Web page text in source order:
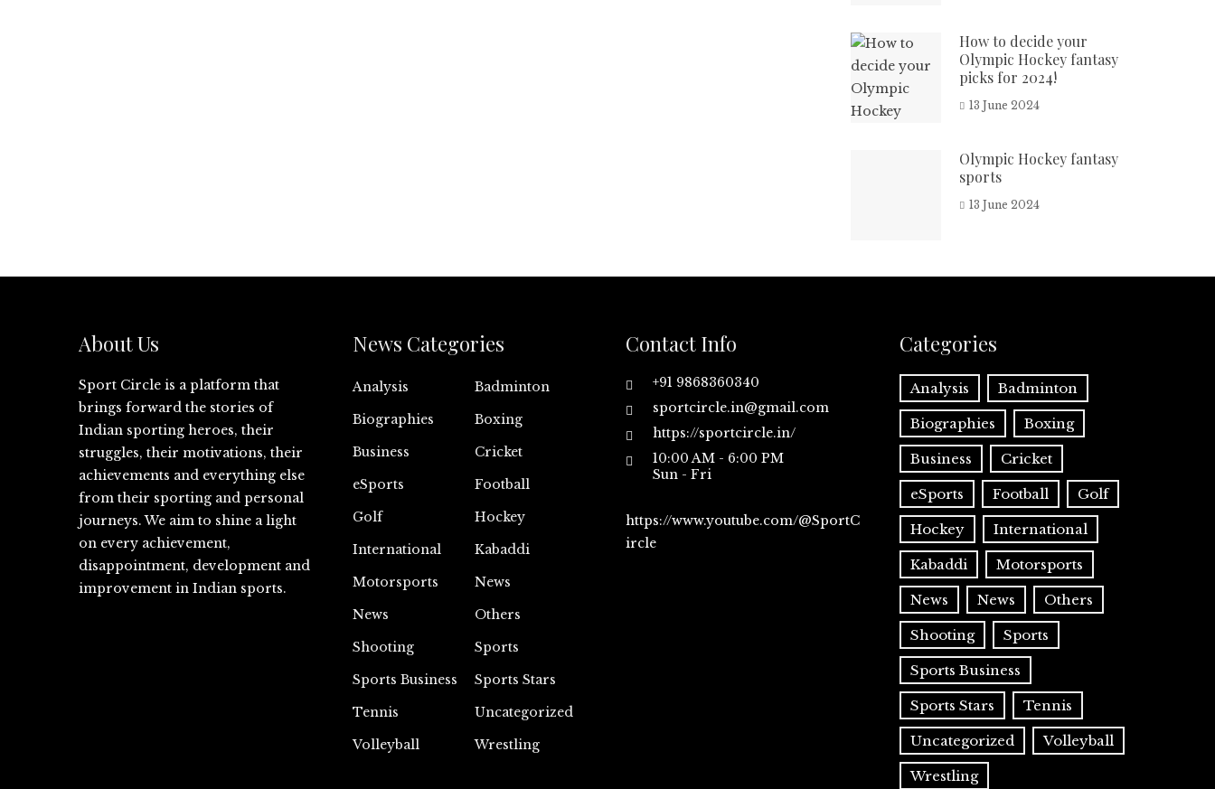
How to decide your
Olympic Hockey fantasy
picks for 2024!
13 June 2024
Olympic Hockey fantasy
sports
13 June 2024
About Us
Sport Circle is a platform that
brings forward the stories of
Indian sporting heroes, their
struggles, their motivations, their
achievements and everything else
from their sporting and personal
journeys. We aim to shine a light
on every achievement,
disappointment, development and
improvement in Indian sports.
News Categories
Analysis
Badminton
Biographies
Boxing
Business
Cricket
eSports
Football
Golf
Hockey
International
Kabaddi
Motorsports
News
News
Others
Shooting
Sports
Sports Business
Sports Stars
Tennis
Uncategorized
Volleyball
Wrestling
Contact Info
+91 9868360340
sportcircle.in@gmail.com
https://sportcircle.in/
10:00 AM - 6:00 PM
Sun - Fri
https://www.youtube.com/@SportC
ircle
Categories
Analysis Badminton
Biographies Boxing
Business Cricket
eSports Football Golf
Hockey International
Kabaddi Motorsports
News News Others
Shooting Sports
Sports Business
Sports Stars Tennis
Uncategorized Volleyball
Wrestling